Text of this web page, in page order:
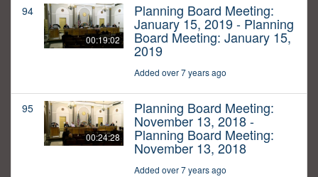
94
00:19:02
Planning Board Meeting:
January 15, 2019 - Planning
Board Meeting: January 15,
2019
Added over 7 years ago
95
00:24:28
Planning Board Meeting:
November 13, 2018 -
Planning Board Meeting:
November 13, 2018
Added over 7 years ago